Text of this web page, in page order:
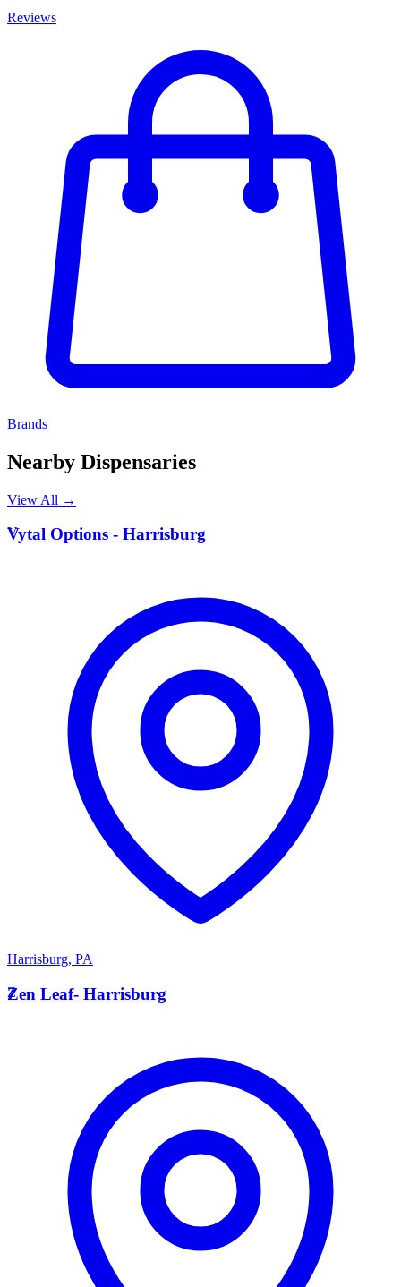
Reviews
Brands
Nearby Dispensaries
View All →
V
Vytal Options - Harrisburg
Harrisburg, PA
Z
Zen Leaf- Harrisburg